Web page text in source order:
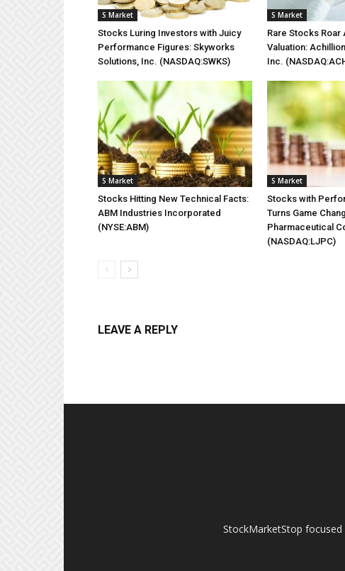
S Market
Stocks Luring Investors with Juicy
Performance Figures: Skyworks
Solutions, Inc. (NASDAQ:SWKS)
S Market
Rare Stocks
Valuation:
Inc.
S Market
Stocks Hitting New Technical Facts:
ABM Industries Incorporated
(NYSE:ABM)
S Market
Stocks with
Turns Game
Pharmaceutical
(NASDAQ:LJPC)
LEAVE A REPLY
StockMarketStop